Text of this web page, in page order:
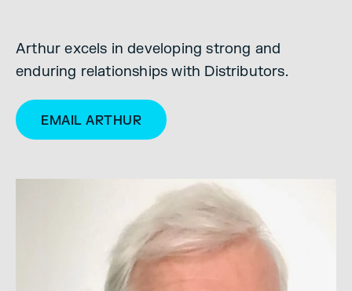
Arthur excels in developing strong and
enduring relationships with Distributors.
EMAIL ARTHUR